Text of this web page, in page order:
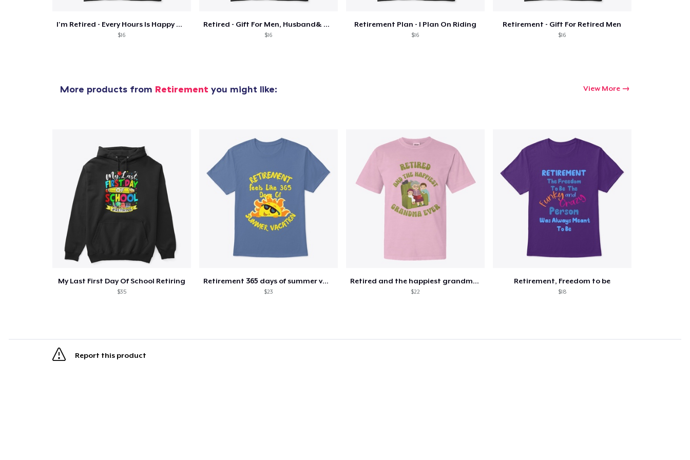
I'm Retired - Every Hours Is Happy Hour
$16
Retired - Gift For Men, Husband& Grandpa
$16
Retirement Plan - I Plan On Riding
$16
Retirement - Gift For Retired Men
$16
More products from Retirement you might like: View More
My Last First Day Of School Retiring
$35
Retirement 365 days of summer vacation
$23
Retired and the happiest grandma ever
$22
Retirement, Freedom to be
$18
Report this product
Premium Long Sleeve Tee
Premium Tank Top
Baby Premium Onesie
US$18.99
Classic Long Sleeve Tee
US$25.99
Next Level 3600 | Premium Ring-Spun Cotton T-Shirt